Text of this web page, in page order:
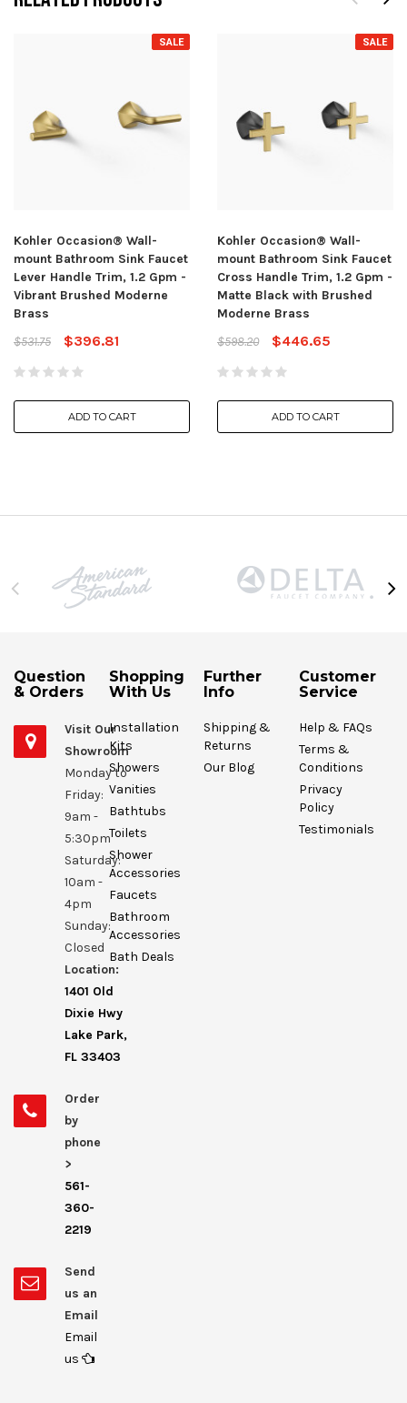
SALE
Kohler Occasion® Wall-
mount Bathroom Sink Faucet
Lever Handle Trim, 1.2 Gpm -
Vibrant Brushed Moderne
Brass
$531.75
$396.81
ADD TO CART
SALE
Kohler Occasion® Wall-
mount Bathroom Sink Faucet
Cross Handle Trim, 1.2 Gpm -
Matte Black with Brushed
Moderne Brass
$598.20
$446.65
ADD TO CART
Question
& Orders
Visit Our
Showroom
Monday to
Friday:
9am -
5:30pm
Saturday:
10am -
4pm
Sunday:
Closed
Location:
1401 Old
Dixie Hwy
Lake Park,
FL 33403
Order
by
phone
>
561-
360-
2219
Send
us an
Email
Email
us
Shopping
With Us
Installation
Kits
Showers
Vanities
Bathtubs
Toilets
Shower
Accessories
Faucets
Bathroom
Accessories
Bath Deals
Further
Info
Shipping &
Returns
Our Blog
Customer
Service
Help & FAQs
Terms &
Conditions
Privacy
Policy
Testimonials